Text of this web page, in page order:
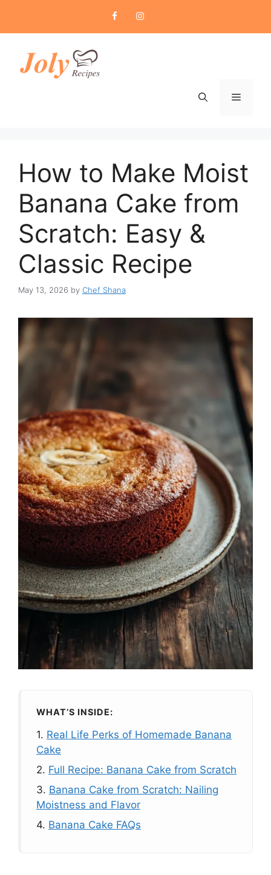
content
Menu
How to Make Moist
Banana Cake from
Scratch: Easy &
Classic Recipe
May 13, 2026 by Chef Shana
WHAT’S INSIDE:
1. Real Life Perks of Homemade Banana
Cake
2. Full Recipe: Banana Cake from Scratch
3. Banana Cake from Scratch: Nailing
Moistness and Flavor
4. Banana Cake FAQs